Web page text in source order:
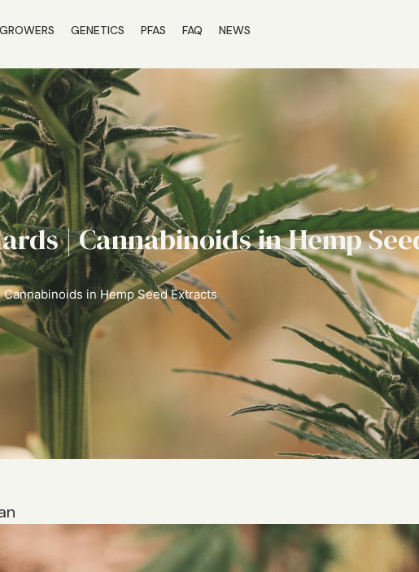
GROWERS GENETICS PFAS FAQ NEWS
| Cannabinoids in Hemp
in Hemp Seed Extracts